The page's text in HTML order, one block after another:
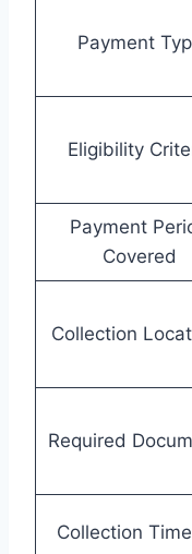
Payment
Eligibility
Payment
Covered
Collection
Required
Collection